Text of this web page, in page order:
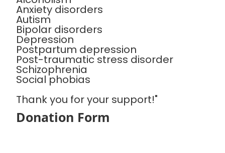
Anxiety disorders
Autism
Bipolar disorders
Depression
Postpartum depression
Post-traumatic stress disorder
Schizophrenia
Social phobias
Thank you for your support!"
Donation Form